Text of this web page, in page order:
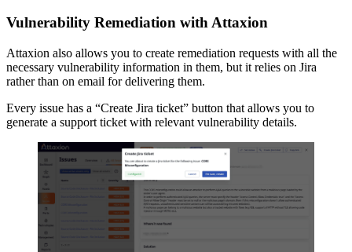
Vulnerability Remediation with Attaxion
Attaxion also allows you to create remediation requests with all the
necessary vulnerability information in them, but it relies on Jira
rather than on email for delivering them.
Every issue has a “Create Jira ticket” button that allows you to
generate a support ticket with relevant vulnerability details.